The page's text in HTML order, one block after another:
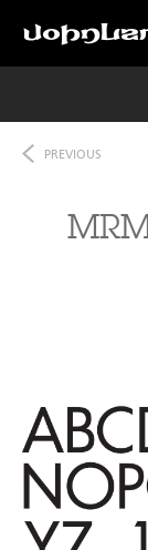
PREVIOUS